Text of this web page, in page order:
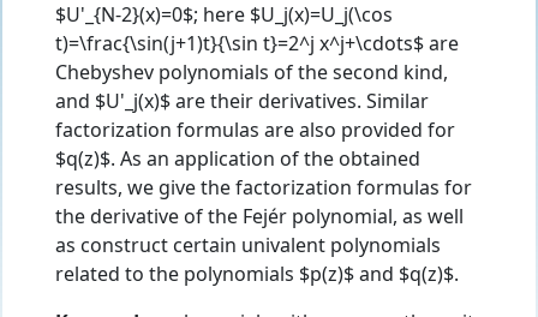
$U'_{N-2}(x)=0$; here $U_j(x)=U_j(\cos
t)=\frac{\sin(j+1)t}{\sin t}=2^j x^j+\cdots$ are
Chebyshev polynomials of the second kind,
and $U'_j(x)$ are their derivatives. Similar
factorization formulas are also provided for
$q(z)$. As an application of the obtained
results, we give the factorization formulas for
the derivative of the Fejér polynomial, as well
as construct certain univalent polynomials
related to the polynomials $p(z)$ and $q(z)$.